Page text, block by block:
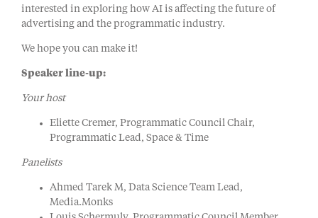
interested in exploring how AI is affecting the future of
advertising and the programmatic industry.
We hope you can make it!
Speaker line-up:
Your host
Eliette Cremer, Programmatic Council Chair,
Programmatic Lead, Space & Time
Panelists
Ahmed Tarek M, Data Science Team Lead,
Media.Monks